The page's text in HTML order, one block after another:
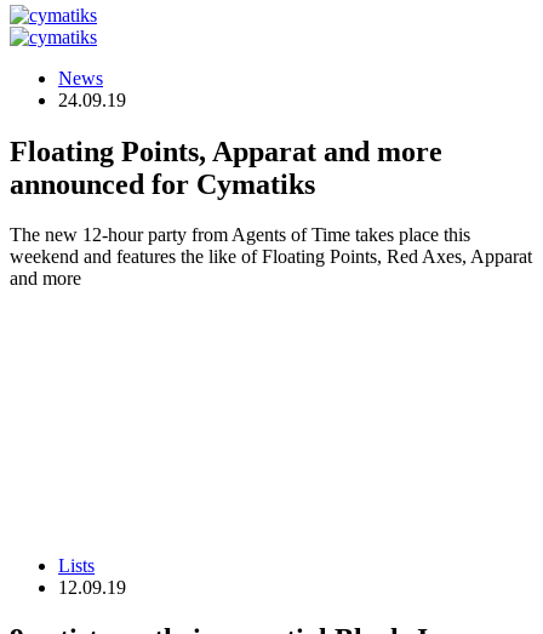
News
24.09.19
Floating Points, Apparat and more
announced for Cymatiks
The new 12-hour party from Agents of Time takes place this
weekend and features the like of Floating Points, Red Axes, Apparat
and more
Lists
12.09.19